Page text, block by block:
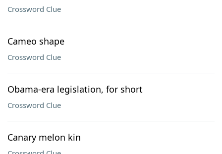
Crossword Clue
Cameo shape
Crossword Clue
Obama-era legislation, for short
Crossword Clue
Canary melon kin